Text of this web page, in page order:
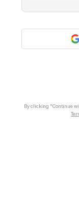
By clicking "Continue